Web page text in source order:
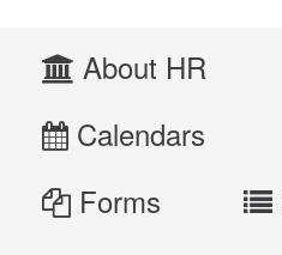
About HR
Calendars
Forms